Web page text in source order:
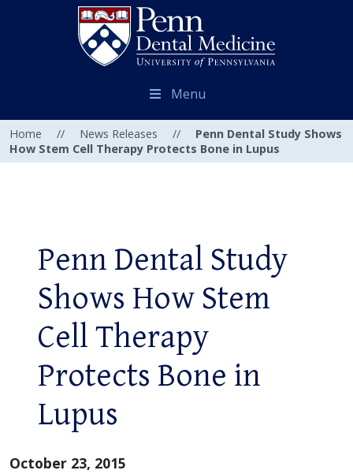
Menu
Home // News Releases //
Penn Dental Study Shows
How Stem Cell Therapy Protects Bone in Lupus
Penn Dental Study
Shows How Stem
Cell Therapy
Protects Bone in
Lupus
October 23, 2015